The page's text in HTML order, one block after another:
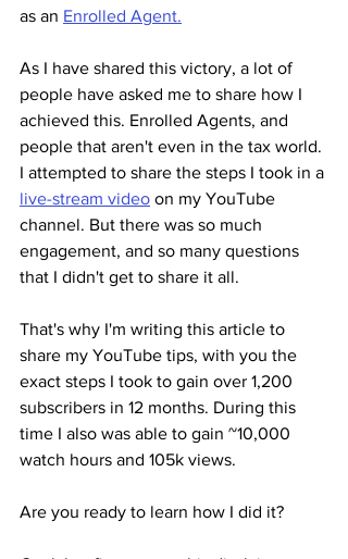
as an Enrolled Agent.
As I have shared this victory, a lot of
people have asked me to share how I
achieved this. Enrolled Agents, and
people that aren't even in the tax world.
I attempted to share the steps I took in a
live-stream video on my YouTube
channel. But there was so much
engagement, and so many questions
that I didn't get to share it all.
That's why I'm writing this article to
share my YouTube tips, with you the
exact steps I took to gain over 1,200
subscribers in 12 months. During this
time I also was able to gain ~10,000
watch hours and 105k views.
Are you ready to learn how I did it?